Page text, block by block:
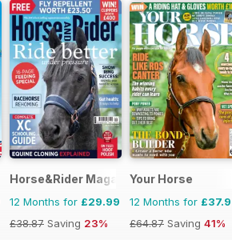
Horse&Rider Magazine - UK
12 Months for £29.99
£38.87 Saving 23%
Your Horse
12 Months for
£64.87 Saving 41%